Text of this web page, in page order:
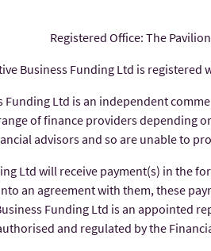
Registered Office: The
Business Funding Ltd is registered
Funding Ltd is an independent
of finance providers depending
advisors and so are unable to
Ltd will receive payment(s) in the
an agreement with them, these
Funding Ltd is an appointed
and regulated by the